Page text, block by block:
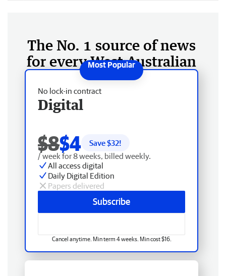
The No. 1 source of news
for every West Australian
No lock-in contract
Digital
$8$4 Save $32!
/ week for 8 weeks, billed weekly.
All access digital
Daily Digital Edition
Papers delivered
Subscribe
Cancel anytime. Min term 4 weeks. Min cost $16.